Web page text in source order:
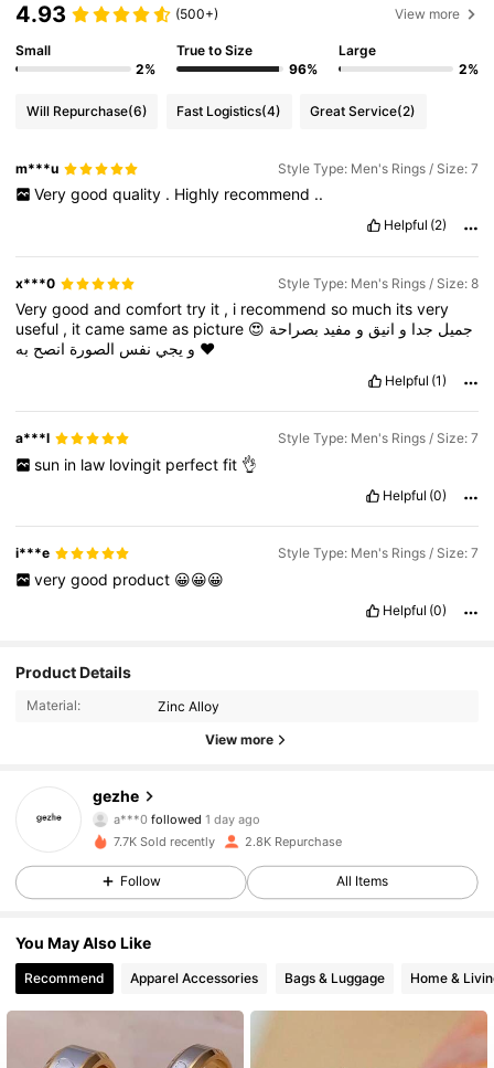
4.93 (500+) View more
Small
2%
True to Size
96%
Large
2%
Will Repurchase(6) Fast Logistics(4) Great Service(2)
m***u Style Type: Men's Rings / Size: 7
Very good quality . Highly recommend ..
Helpful (2)
x***0 Style Type: Men's Rings / Size: 8
Verygoodandcomforttry it , i recommendso much itsvery
useful , itcamesameas picture 😍 جميل جدا و انيق و مفيد بصراحة
و يجي نفس الصورة انصح ❤️
Helpful (1)
a***l Style Type: Men's Rings / Size: 7
sun in law lovingit perfect fit 👌
Helpful (0)
i***e Style Type: Men's Rings / Size: 7
very good product 😀😀😀
Helpful (0)
Product Details
Material: Zinc Alloy
View more
gezhe
a***0 followed 1 day ago
6***7is browsing
1.1K Followers
7.7K Sold recently 2.8K Repurchase
Follow All Items
You May Also Like
Recommend Apparel Accessories Bags & Luggage Home &